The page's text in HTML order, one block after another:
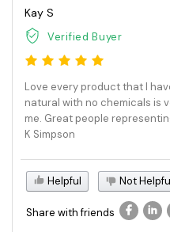
Kay S
Verified Buyer
Love every product that I
natural with no chemicals is
me. Great people
K Simpson
Helpful Not
Share with friends